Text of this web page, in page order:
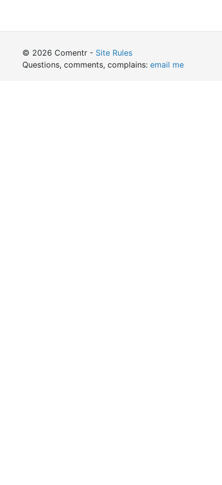
© 2026 Comentr - Site Rules
Questions, comments, complains: email me